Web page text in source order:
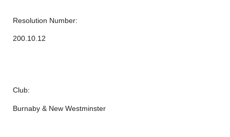
Resolution Number:
200.10.12
Club:
Burnaby & New Westminster